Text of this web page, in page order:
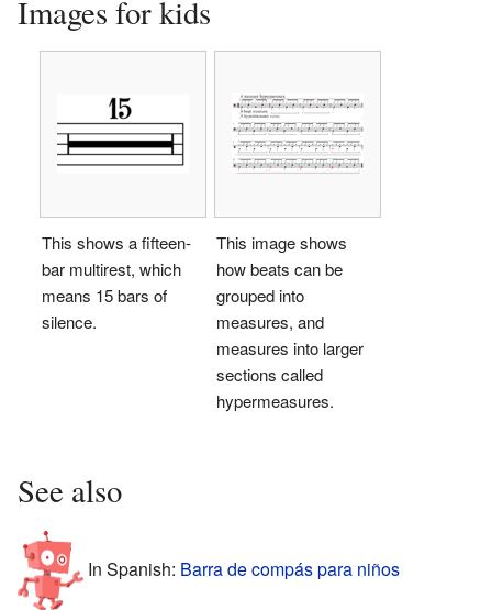
Images for kids
This shows a fifteen-
bar multirest, which
means 15 bars of
silence.
This image shows
how beats can be
grouped into
measures, and
measures into larger
sections called
hypermeasures.
See also
In Spanish: Barra de compás para niños